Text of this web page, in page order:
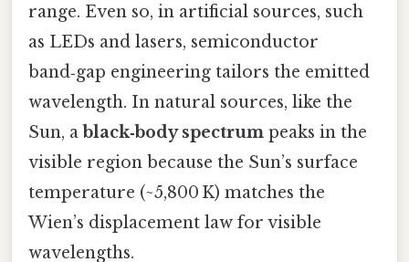
range. Even so, in artificial sources, such
as LEDs and lasers, semiconductor
band‑gap engineering tailors the emitted
wavelength. In natural sources, like the
Sun, a black‑body spectrum peaks in the
visible region because the Sun’s surface
temperature (~5,800 K) matches the
Wien’s displacement law for visible
wavelengths.